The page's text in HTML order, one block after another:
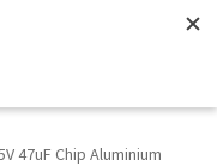
47uF Chip Aluminium